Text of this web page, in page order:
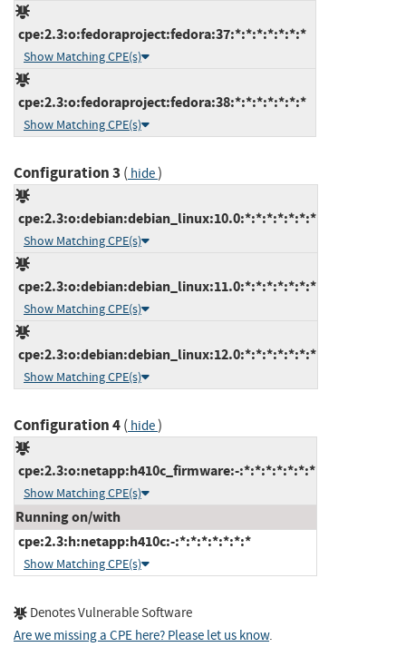
cpe:2.3:o:fedoraproject:fedora:37:*:*:*:*:*:*:*
Show Matching CPE(s)
cpe:2.3:o:fedoraproject:fedora:38:*:*:*:*:*:*:*
Show Matching CPE(s)
Configuration 3 ( hide)
cpe:2.3:o:debian:debian_linux:10.0:*:*:*:*:*:*:*
Show Matching CPE(s)
cpe:2.3:o:debian:debian_linux:11.0:*:*:*:*:*:*:*
Show Matching CPE(s)
cpe:2.3:o:debian:debian_linux:12.0:*:*:*:*:*:*:*
Show Matching CPE(s)
Configuration 4( hide)
cpe:2.3:o:netapp:h410c_firmware:-:*:*:*:*:*:*:*
Show Matching CPE(s)
Running on/with
cpe:2.3:h:netapp:h410c:-:*:*:*:*:*:*:*
Show Matching CPE(s)
Denotes Vulnerable Software
Are we missing a CPE here? Please let us know.